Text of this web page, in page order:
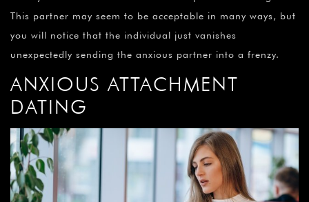
This partner may seem to be acceptable in many ways, but
you will notice that the individual just vanishes
unexpectedly sending the anxious partner into a frenzy.
ANXIOUS ATTACHMENT
DATING